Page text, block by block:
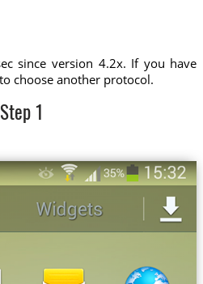
since version 4.2x. If you have
choose another protocol.
Step 1